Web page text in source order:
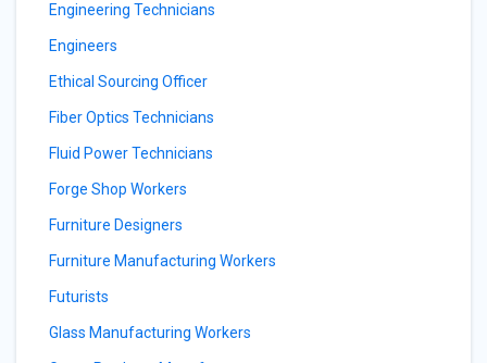
Engineering Technicians
Engineers
Ethical Sourcing Officer
Fiber Optics Technicians
Fluid Power Technicians
Forge Shop Workers
Furniture Designers
Furniture Manufacturing Workers
Futurists
Glass Manufacturing Workers